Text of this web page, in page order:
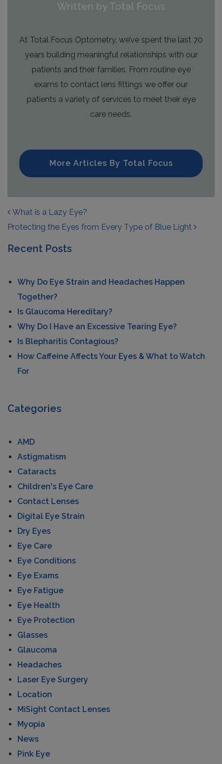
Written by Total Focus
At Total Focus Optometry, we’ve spent the last 70
years building meaningful relationships with our
patients and their families. From routine eye
exams to contact lens fittings we offer our
patients a variety of services to meet their eye
care needs.
More Articles By Total Focus
POST NAVIGATION
What is a Lazy Eye?
Protecting the Eyes from Every Type of Blue Light
Recent Posts
Why Do Eye Strain and Headaches Happen
Together?
Is Glaucoma Hereditary?
Why Do I Have an Excessive Tearing Eye?
Is Blepharitis Contagious?
How Caffeine Affects Your Eyes & What to Watch
For
Categories
AMD
Astigmatism
Cataracts
Children's Eye Care
Contact Lenses
Digital Eye Strain
Dry Eyes
Eye Care
Eye Conditions
Eye Exams
Eye Fatigue
Eye Health
Eye Protection
Glasses
Glaucoma
Headaches
Laser Eye Surgery
Location
MiSight Contact Lenses
Myopia
News
Pink Eye